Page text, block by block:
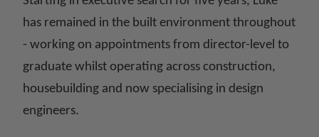
has remained in the built environment throughout
- working on appointments from director-level to
graduate whilst operating across construction,
housebuilding and now specialising in design
engineers.